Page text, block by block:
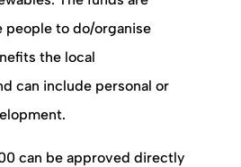
people to do/organise
the local
can include personal or
can be approved directly